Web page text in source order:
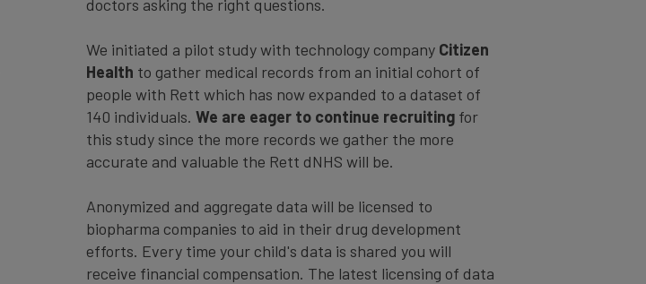
doctors asking the right questions.
We initiated a pilot study with technology company Citizen
Health to gather medical records from an initial cohort of
people with Rett which has now expanded to a dataset of
140 individuals. We are eager to continue recruiting for
this study since the more records we gather the more
accurate and valuable the Rett dNHS will be.
Anonymized and aggregate data will be licensed to
biopharma companies to aid in their drug development
efforts. Every time your child's data is shared you will
receive financial compensation. The latest licensing of data